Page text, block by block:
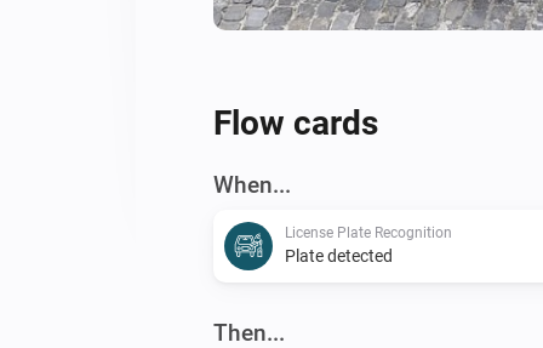
Flow cards
When...
License Plate Recognition
Plate detected
Then...